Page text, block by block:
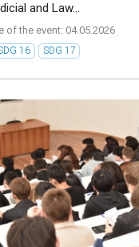
and Law...
of the event: 04.05.2026
16 SDG 17